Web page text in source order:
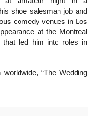
shoe salesman job and
comedy venues in Los
at the Montreal
that led him into roles in
“The Wedding